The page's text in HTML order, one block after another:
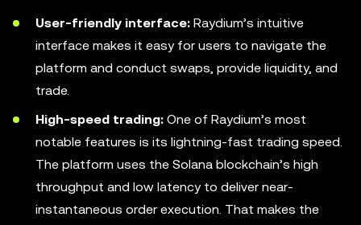
User-friendly interface: Raydium’s intuitive
interface makes it easy for users to navigate the
platform and conduct swaps, provide liquidity, and
trade.
High-speed trading: One of Raydium’s most
notable features is its lightning-fast trading speed.
The platform uses the Solana blockchain’s high
throughput and low latency to deliver near-
instantaneous order execution. That makes the